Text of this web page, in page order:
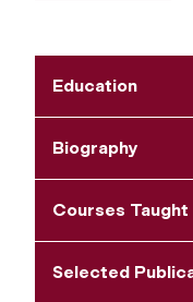
Education
Biography
Courses Taught
Selected